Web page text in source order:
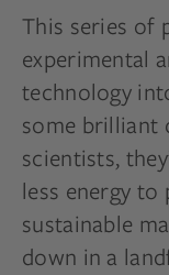
This series of
experimental
technology
some brilliant
scientists,
less energy
sustainable
down in a